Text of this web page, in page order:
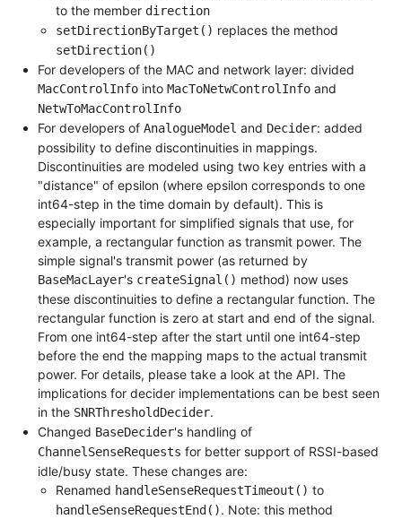
to the member direction
setDirectionByTarget() replaces the method
setDirection()
For developers of the MAC and network layer: divided
MacControlInfo intoMacToNetwControlInfo and
NetwToMacControlInfo
For developers ofAnalogueModel and Decider: added
possibility to define discontinuities in mappings.
Discontinuities are modeled using two key entries with a
"distance" of epsilon (where epsilon corresponds to one
int64-step in the time domain by default). This is
especially important for simplified signals that use, for
example, a rectangular function as transmit power. The
simple signal's transmit power (as returned by
BaseMacLayer's createSignal() method) now uses
these discontinuities to define a rectangular function. The
rectangular function is zero at start and end of the signal.
From one int64-step after the start until one int64-step
before the end the mapping maps to the actual transmit
power. For details, please take a look at the API. The
implications for decider implementations can be best seen
in the SNRThresholdDecider.
Changed BaseDecider's handling of
ChannelSenseRequests for better support of RSSI-based
idle/busy state. These changes are:
Renamed handleSenseRequestTimeout() to
handleSenseRequestEnd(). Note: this method